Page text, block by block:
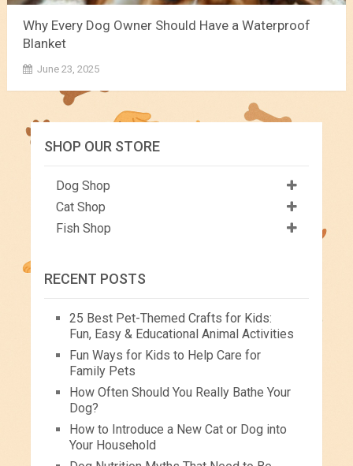
Why Every Dog Owner Should Have a Waterproof
Blanket
June 23, 2025
SHOP OUR STORE
Dog Shop
Cat Shop
Fish Shop
RECENT POSTS
25 Best Pet-Themed Crafts for Kids:
Fun, Easy & Educational Animal Activities
Fun Ways for Kids to Help Care for
Family Pets
How Often Should You Really Bathe Your
Dog?
How to Introduce a New Cat or Dog into
Your Household